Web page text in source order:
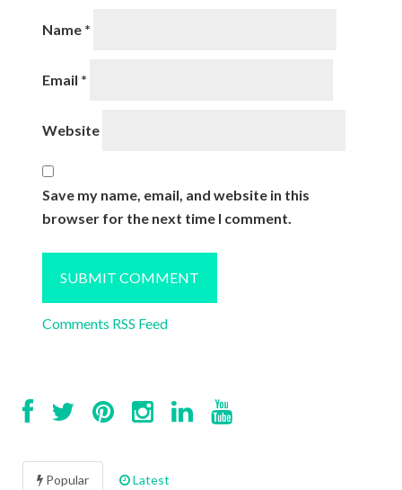
Name *
Email *
Website
Save my name, email, and website in this
browser for the next time I comment.
Comments RSS Feed
Popular Latest